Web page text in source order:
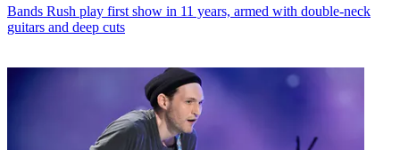
Bands Rush play first show in 11 years, armed with double-neck
guitars and deep cuts